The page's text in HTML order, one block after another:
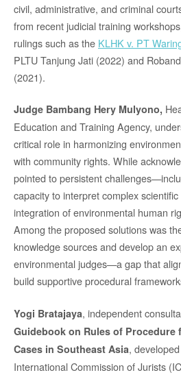
civil, administrative, and criminal
from recent judicial training
rulings such as the KLHK v. PT
PLTU Tanjung Jati (2022) and
(2021).
Judge Bambang Hery Mulyono,
Education and Training Agency,
critical role in harmonizing
with community rights. While
pointed to persistent
capacity to interpret complex
integration of environmental human
Among the proposed solutions was
knowledge sources and develop an
environmental judges—a gap that
build supportive procedural
Yogi Bratajaya, independent
Guidebook on Rules of Procedure
Cases in Southeast Asia,
International Commission of Jurists